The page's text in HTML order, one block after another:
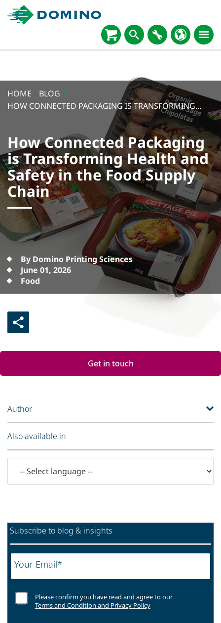
HOME / BLOG /
HOW CONNECTED PACKAGING IS TRANSFORMING...
How Connected Packaging
is Transforming Health and
Safety in the Food Supply
Chain
By Domino Printing Sciences
June 01, 2026
Food
Get in touch
Author
Also available in
Subscribe to blog & insights
Your Email*
Please confirm you have read and agree to our
Terms and Condition and Privacy Policy